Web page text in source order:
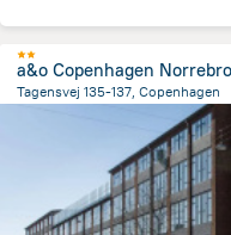
a&o Copenhagen Norrebro
Tagensvej 135-137, Copenhagen